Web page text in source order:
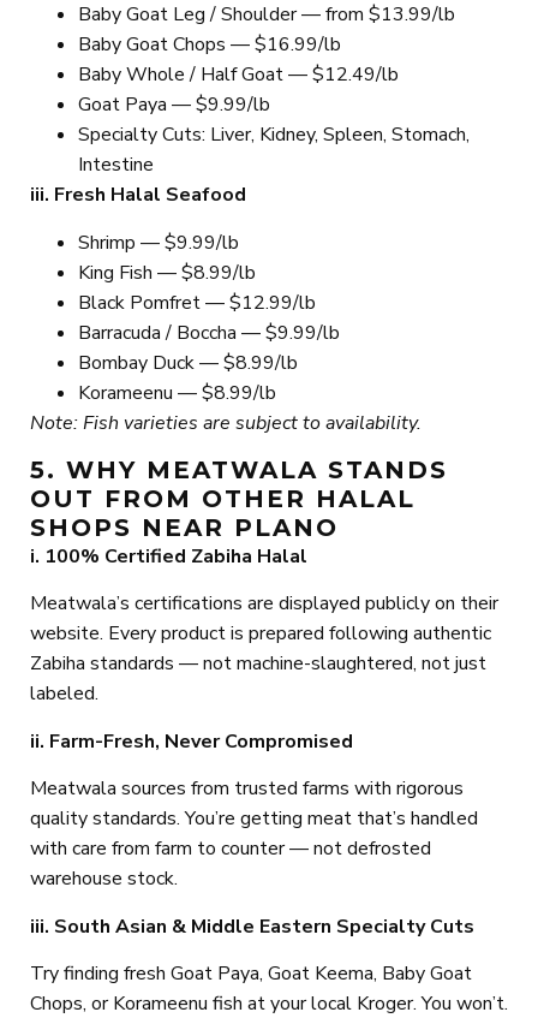
Baby Goat Leg / Shoulder — from $13.99/lb
Baby Goat Chops — $16.99/lb
Baby Whole / Half Goat — $12.49/lb
Goat Paya — $9.99/lb
Specialty Cuts: Liver, Kidney, Spleen, Stomach,
Intestine
iii. Fresh Halal Seafood
Shrimp — $9.99/lb
King Fish — $8.99/lb
Black Pomfret — $12.99/lb
Barracuda / Boccha — $9.99/lb
Bombay Duck — $8.99/lb
Korameenu — $8.99/lb
Note: Fish varieties are subject to availability.
5. WHY MEATWALA STANDS
OUT FROM OTHER HALAL
SHOPS NEAR PLANO
i. 100% Certified Zabiha Halal
Meatwala’s certifications are displayed publicly on their
website. Every product is prepared following authentic
Zabiha standards — not machine-slaughtered, not just
labeled.
ii. Farm-Fresh, Never Compromised
Meatwala sources from trusted farms with rigorous
quality standards. You’re getting meat that’s handled
with care from farm to counter — not defrosted
warehouse stock.
iii. South Asian & Middle Eastern Specialty Cuts
Try finding fresh Goat Paya, Goat Keema, Baby Goat
Chops, or Korameenu fish at your local Kroger. You won’t.